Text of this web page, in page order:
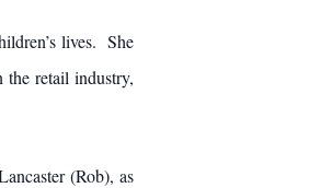
lives. She
the retail industry,
(Rob), as